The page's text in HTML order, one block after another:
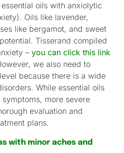
oils with anxiolytic
Oils like lavender,
like bergamot, and sweet
Tisserand compiled
– you can click this link
we also need to
because there is a wide
While essential oils
more severe
evaluation and
plans.
with minor aches and